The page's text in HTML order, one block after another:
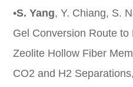
•S. Yang, Y. Chiang, S.
Gel Conversion Route
Zeolite Hollow Fiber
CO2 and H2